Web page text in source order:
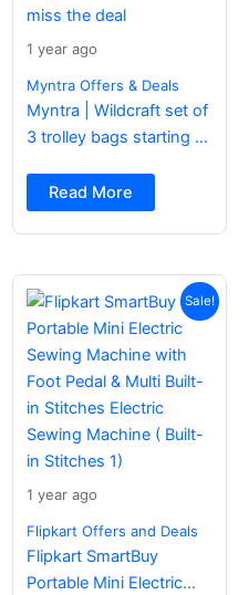
1 year ago
Myntra Offers & Deals
Myntra | Wildcraft set of
3 trolley bags starting at
the deal
Read More
Sale!
1 year ago
Flipkart Offers and Deals
Flipkart SmartBuy
Portable Mini Electric
price
was:
₹2,499.00.
Current
price
is:
₹988.00.